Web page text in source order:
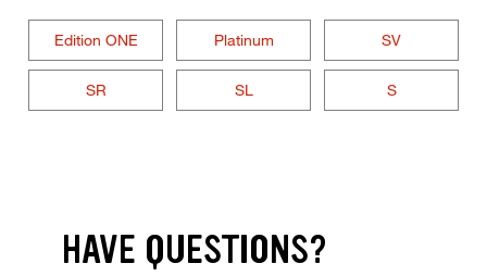
Edition ONE Platinum SV
SR SL S
HAVE QUESTIONS?